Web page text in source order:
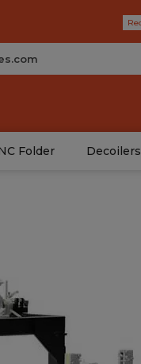
Folder Decoilers